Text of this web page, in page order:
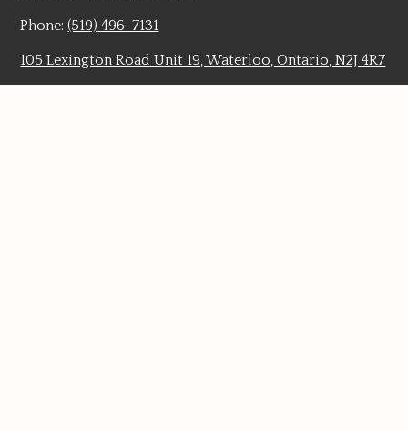
Phone:(519) 496-7131
105 Lexington Road Unit 19, Waterloo, Ontario, N2J 4R7